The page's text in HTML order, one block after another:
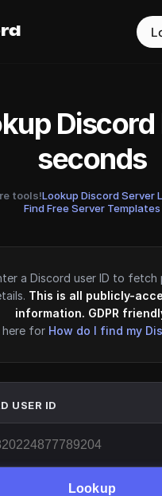
Login
Discord
seconds
tools!Lookup Discord Server
Find Free Server Templates
a Discord user ID to fetch
This is all publicly-
information. GDPR
here for How do I find my
USER ID
Lookup